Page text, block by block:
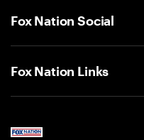
Fox Nation Social
Fox Nation Links